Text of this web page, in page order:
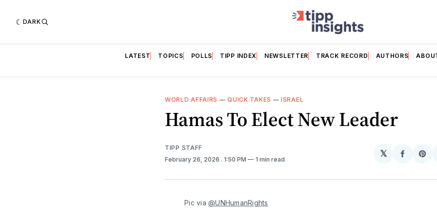
DARK
LATEST TOPICS POLLS TIPP INDEX NEWSLETTER TRACK RECORD AUTHORS
WORLD AFFAIRS —QUICK TAKES —ISRAEL
Hamas To Elect New Leader
TIPP STAFF
February 26, 2026 . 1:50 PM 1 min read
𝕏
Share
Pic via @UNHumanRights